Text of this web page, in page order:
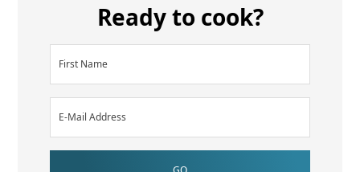
Ready to cook?